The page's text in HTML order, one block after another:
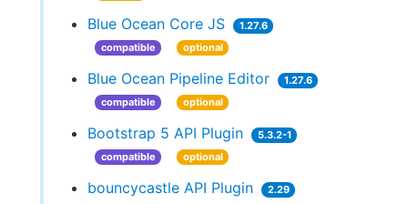
Blue Ocean Core JS
1.27.6
compatible
optional
Blue Ocean Pipeline Editor
1.27.6
compatible
optional
Bootstrap 5 API Plugin
5.3.2-1
compatible
optional
bouncycastle API Plugin
2.29